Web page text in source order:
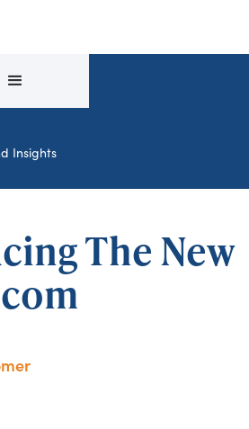
Insights
The New